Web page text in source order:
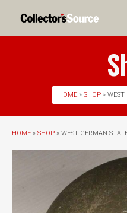
HOME » SHOP »
HOME » SHOP » WEST GERMAN